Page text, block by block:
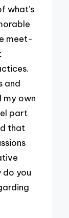
what’s
meet-
and
my own
part
that
do you